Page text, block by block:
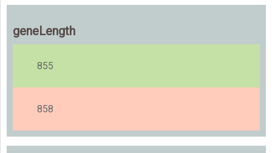
geneLength
855
858